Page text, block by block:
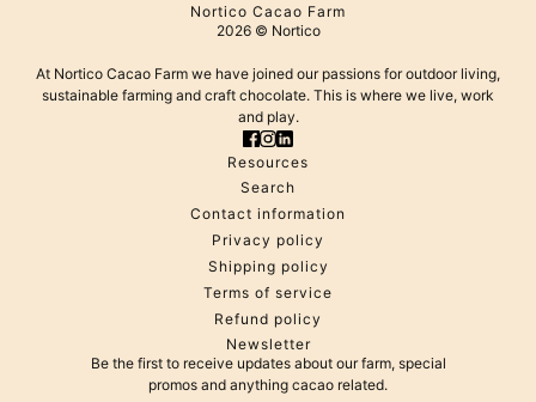
Nortico Cacao Farm
2026 © Nortico
At Nortico Cacao Farm we have joined our passions for outdoor living,
sustainable farming and craft chocolate. This is where we live, work
and play.
Resources
Search
Contact information
Privacy policy
Shipping policy
Terms of service
Refund policy
Newsletter
Be the first to receive updates about our farm, special
promos and anything cacao related.